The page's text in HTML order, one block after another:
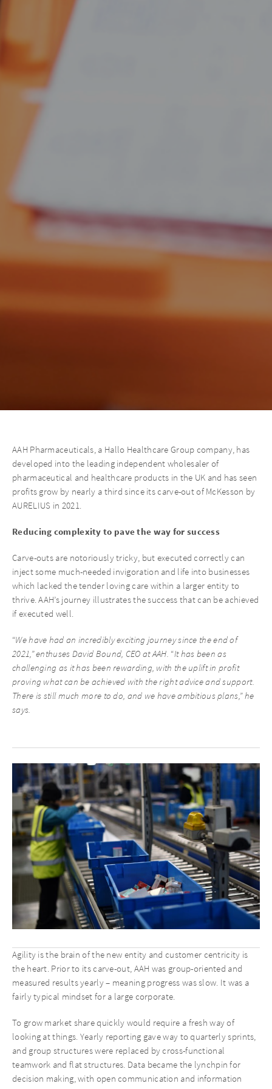
AAH Pharmaceuticals, a Hallo Healthcare Group company, has
developed into the leading independent wholesaler of
pharmaceutical and healthcare products in the UK and has seen
profits grow by nearly a third since its carve-out of McKesson by
AURELIUS in 2021.
Reducing complexity to pave the way for success
Carve-outs are notoriously tricky, but executed correctly can
inject some much-needed invigoration and life into businesses
which lacked the tender loving care within a larger entity to
thrive. AAH’s journey illustrates the success that can be achieved
if executed well.
“We have had an incredibly exciting journey since the end of
2021,” enthuses David Bound, CEO at AAH. “It has been as
challenging as it has been rewarding, with the uplift in profit
proving what can be achieved with the right advice and support.
There is still much more to do, and we have ambitious plans,” he
says.
Agility is the brain of the new entity and customer centricity is
the heart. Prior to its carve-out, AAH was group-oriented and
measured results yearly – meaning progress was slow. It was a
fairly typical mindset for a large corporate.
To grow market share quickly would require a fresh way of
looking at things. Yearly reporting gave way to quarterly sprints,
and group structures were replaced by cross-functional
teamwork and flat structures. Data became the lynchpin for
decision making, with open communication and information